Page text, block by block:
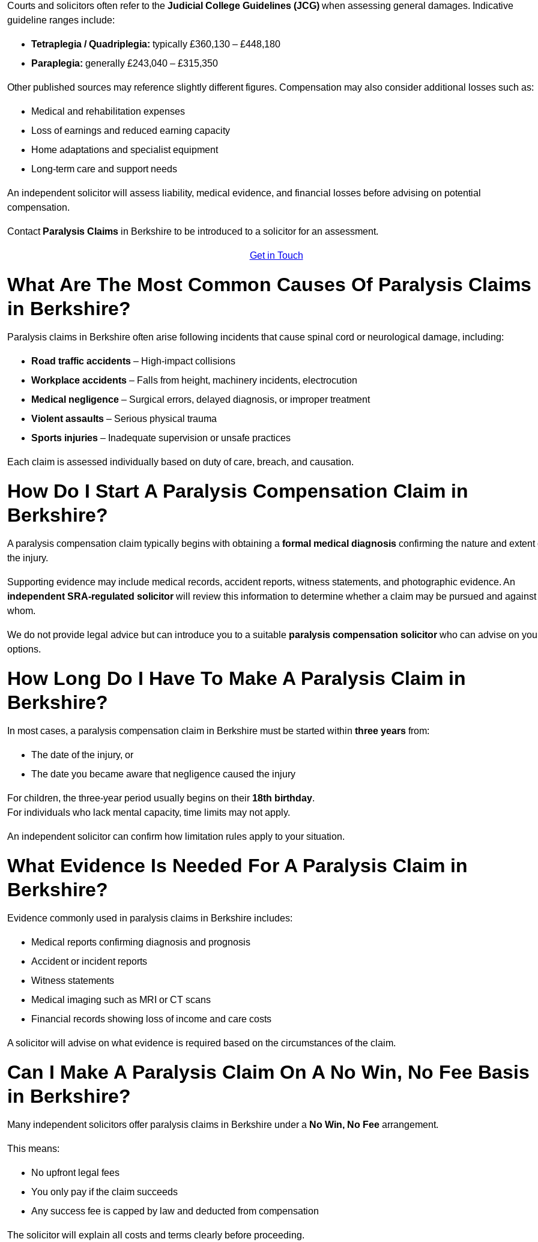
Courts and solicitors often refer to the Judicial College Guidelines (JCG) when assessing general damages. Indicative
guideline ranges include:
Tetraplegia / Quadriplegia: typically £360,130 – £448,180
Paraplegia: generally £243,040 – £315,350
Other published sources may reference slightly different figures. Compensation may also consider additional losses such as:
Medical and rehabilitation expenses
Loss of earnings and reduced earning capacity
Home adaptations and specialist equipment
Long-term care and support needs
An independent solicitor will assess liability, medical evidence, and financial losses before advising on potential
compensation.
Contact Paralysis Claims in Berkshire to be introduced to a solicitor for an assessment.
Get in Touch
What Are The Most Common Causes Of Paralysis Claims
in Berkshire?
Paralysis claims in Berkshire often arise following incidents that cause spinal cord or neurological damage, including:
Road traffic accidents – High-impact collisions
Workplace accidents – Falls from height, machinery incidents, electrocution
Medical negligence – Surgical errors, delayed diagnosis, or improper treatment
Violent assaults – Serious physical trauma
Sports injuries – Inadequate supervision or unsafe practices
Each claim is assessed individually based on duty of care, breach, and causation.
How Do I Start A Paralysis Compensation Claim in
Berkshire?
A paralysis compensation claim typically begins with obtaining a formal medical diagnosis confirming the nature and extent
the injury.
Supporting evidence may include medical records, accident reports, witness statements, and photographic evidence. An
independent SRA-regulated solicitor will review this information to determine whether a claim may be pursued and against
whom.
We do not provide legal advice but can introduce you to a suitable paralysis compensation solicitor who can advise on
options.
How Long Do I Have To Make A Paralysis Claim in
Berkshire?
In most cases, a paralysis compensation claim in Berkshire must be started within three years from:
The date of the injury, or
The date you became aware that negligence caused the injury
For children, the three-year period usually begins on their 18th birthday.
For individuals who lack mental capacity, time limits may not apply.
An independent solicitor can confirm how limitation rules apply to your situation.
What Evidence Is Needed For A Paralysis Claim in
Berkshire?
Evidence commonly used in paralysis claims in Berkshire includes:
Medical reports confirming diagnosis and prognosis
Accident or incident reports
Witness statements
Medical imaging such as MRI or CT scans
Financial records showing loss of income and care costs
A solicitor will advise on what evidence is required based on the circumstances of the claim.
Can I Make A Paralysis Claim On A No Win, No Fee Basis
in Berkshire?
Many independent solicitors offer paralysis claims in Berkshire under a No Win, No Fee arrangement.
This means:
No upfront legal fees
You only pay if the claim succeeds
Any success fee is capped by law and deducted from compensation
The solicitor will explain all costs and terms clearly before proceeding.